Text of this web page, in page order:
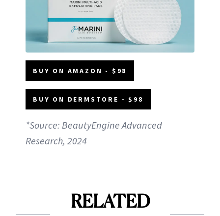
BUY ON AMAZON - $98
BUY ON DERMSTORE - $98
*Source: BeautyEngine Advanced
Research, 2024
RELATED